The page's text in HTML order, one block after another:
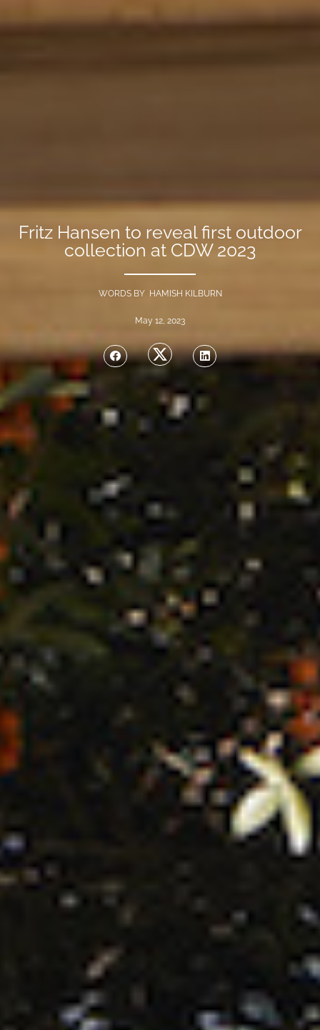
Fritz Hansen to reveal first outdoor
collection at CDW 2023
WORDS BY HAMISH KILBURN
May 12, 2023